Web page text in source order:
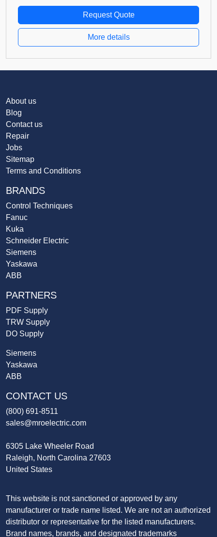
Request Quote
More details
About us
Blog
Contact us
Repair
Jobs
Sitemap
Terms and Conditions
BRANDS
Control Techniques
Fanuc
Kuka
Schneider Electric
Siemens
Yaskawa
ABB
PARTNERS
PDF Supply
TRW Supply
DO Supply
Siemens
Yaskawa
ABB
CONTACT US
(800) 691-8511
sales@mroelectric.com
6305 Lake Wheeler Road
Raleigh, North Carolina 27603
United States
This website is not sanctioned or approved by any
manufacturer or trade name listed. We are not an authorized
distributor or representative for the listed manufacturers.
Brand names, brands, and designated trademarks